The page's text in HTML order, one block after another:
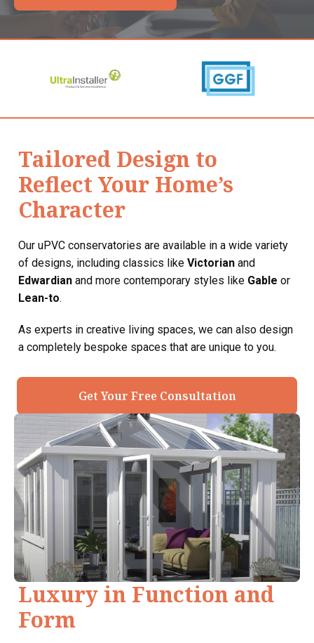
Tailored Design to
Reflect Your Home’s
Character
Our uPVC conservatories are available in a wide variety
of designs, including classics like Victorian and
Edwardian and more contemporary styles like Gable or
Lean-to.
As experts in creative living spaces, we can also design
a completely bespoke spaces that are unique to you.
Get Your Free Consultation
Luxury in Function and
Form